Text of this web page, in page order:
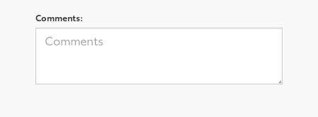
Comments: